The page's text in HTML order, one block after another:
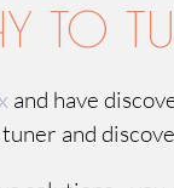
TO
and have
and